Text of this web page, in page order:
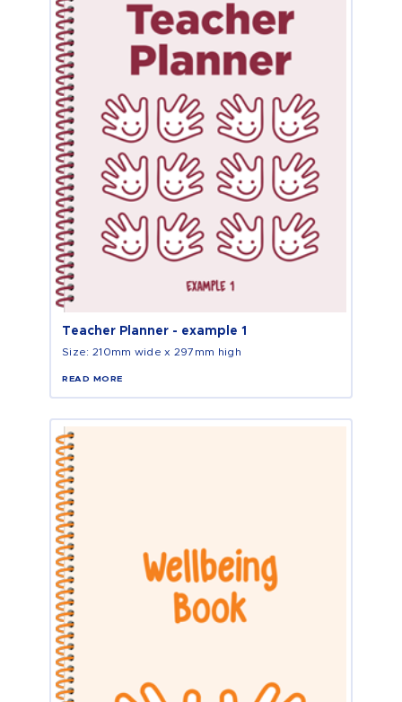
Teacher Planner - example 1
Size: 210mm wide x 297mm high
READ MORE